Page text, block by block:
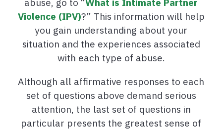
Violence (IPV)?” This information will help
you gain understanding about your
situation and the experiences associated
with each type of abuse.
Although all affirmative responses to each
set of questions above demand serious
attention, the last set of questions in
particular presents the greatest sense of